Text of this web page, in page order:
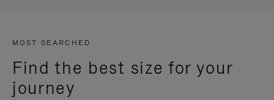
MOST SEARCHED
Find the best size for your
journey